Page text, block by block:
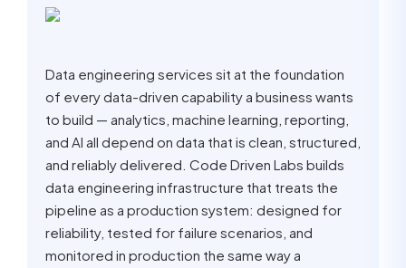
Data engineering services sit at the foundation
of every data-driven capability a business wants
to build — analytics, machine learning, reporting,
and AI all depend on data that is clean, structured,
and reliably delivered. Code Driven Labs builds
data engineering infrastructure that treats the
pipeline as a production system: designed for
reliability, tested for failure scenarios, and
monitored in production the same way a